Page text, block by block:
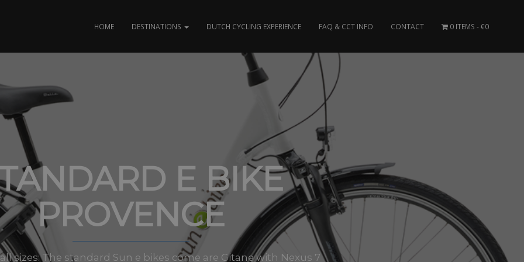
HOME DESTINATIONS DUTCH CYCLING EXPERIENCE FAQ & CCT INFO CONTACT 0 ITEMS €0
E BIKE
PROVENCE
sizes: The standard Sun e bikes come are Gitane with Nexus 7